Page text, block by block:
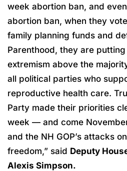
week abortion ban, and
abortion ban, when they
family planning funds and
Parenthood, they are putting
extremism above the
all political parties who
reproductive health care.
Party made their priorities
week — and come
and the NH GOP’s attacks
freedom,” said Deputy
Alexis Simpson.